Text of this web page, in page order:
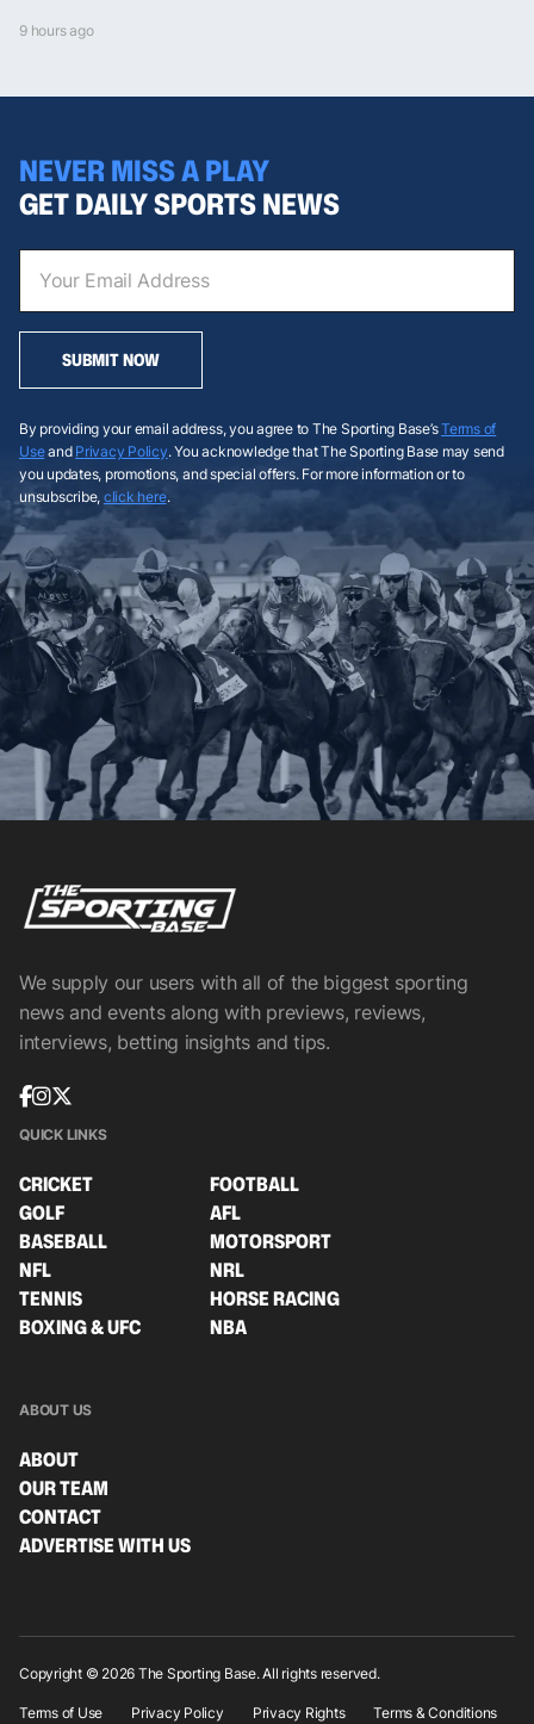
9 hours ago
NEVER MISS A PLAY
GET DAILY SPORTS NEWS
SUBMIT NOW
By providing your email address, you agree to The Sporting Base’sTerms of
Useand Privacy Policy. You acknowledge that The Sporting Base may send
you updates, promotions, and special offers. For more information or to
unsubscribe, click here.
We supply our users with all of the biggest sporting
news and events along with previews, reviews,
interviews, betting insights and tips.
QUICK LINKS
CRICKET
FOOTBALL
GOLF
AFL
BASEBALL
MOTORSPORT
NFL
NRL
TENNIS
HORSE RACING
BOXING & UFC
NBA
ABOUT US
ABOUT
OUR TEAM
CONTACT
ADVERTISE WITH US
Copyright © 2026 The Sporting Base. All rights reserved.
Terms of Use Privacy Policy Privacy Rights Terms & Conditions